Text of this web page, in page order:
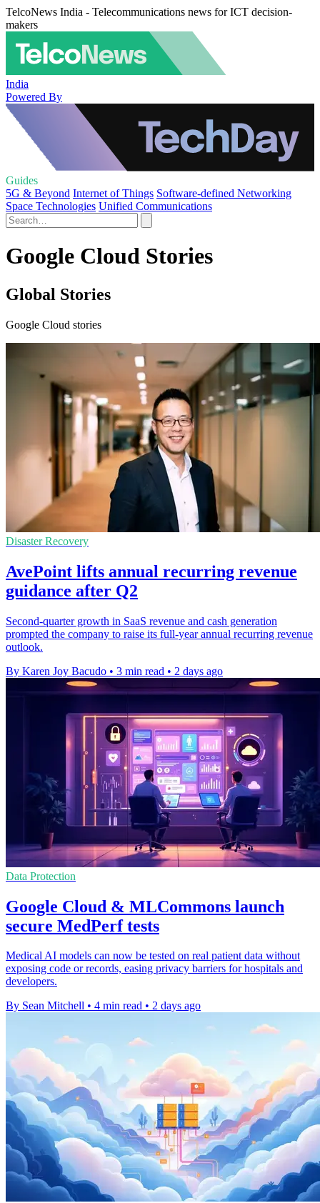
TelcoNews India - Telecommunications news for ICT decision-
makers
India
Powered By
Guides
5G & Beyond Internet of Things Software-defined Networking
Space Technologies Unified Communications
Google Cloud Stories
Global Stories
Google Cloud stories
Disaster Recovery
AvePoint lifts annual recurring revenue
guidance after Q2
Second-quarter growth in SaaS revenue and cash generation
prompted the company to raise its full-year annual recurring revenue
outlook.
By Karen Joy Bacudo • 3 min read • 2 days ago
Data Protection
Google Cloud & MLCommons launch
secure MedPerf tests
Medical AI models can now be tested on real patient data without
exposing code or records, easing privacy barriers for hospitals and
developers.
By Sean Mitchell • 4 min read • 2 days ago